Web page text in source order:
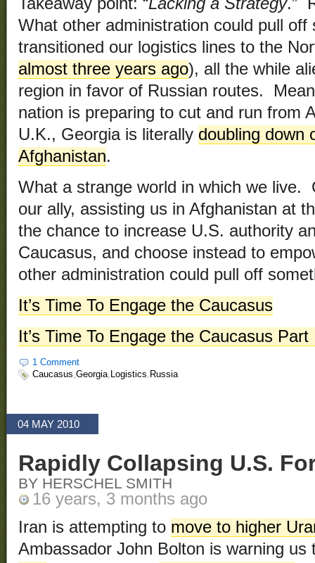
Takeaway point: “Lacking a Strategy.”
What other administration could pull
transitioned our logistics lines to the
almost three years ago), all the while
region in favor of Russian routes.
nation is preparing to cut and run from
U.K., Georgia is literally doubling down
Afghanistan.
What a strange world in which we live.
our ally, assisting us in Afghanistan at
the chance to increase U.S. authority
Caucasus, and choose instead to
other administration could pull off
It’s Time To Engage the Caucasus
It’s Time To Engage the Caucasus Part
1 Comment
Caucasus,Georgia, Logistics, Russia
04 MAY 2010
Rapidly Collapsing U.S.
BY HERSCHEL SMITH
16 years, 3 months ago
Iran is attempting to move to higher
Ambassador John Bolton is warning